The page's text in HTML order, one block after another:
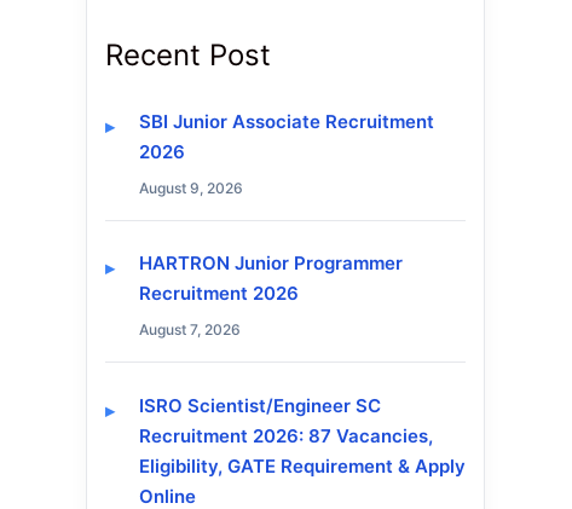
Recent Post
SBI Junior Associate Recruitment
2026
August 9, 2026
HARTRON Junior Programmer
Recruitment 2026
August 7, 2026
ISRO Scientist/Engineer SC
Recruitment 2026: 87 Vacancies,
Eligibility, GATE Requirement & Apply
Online